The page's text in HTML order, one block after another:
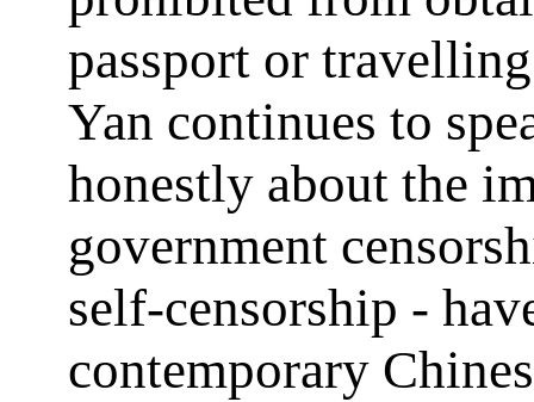
passport or
Yan continues to
honestly about the
government
self-censorship -
contemporary